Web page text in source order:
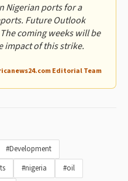
Nigerian ports for a
Future Outlook
coming weeks will be
impact of this strike.
Editorial Team
#Development
#nigeria
#oil